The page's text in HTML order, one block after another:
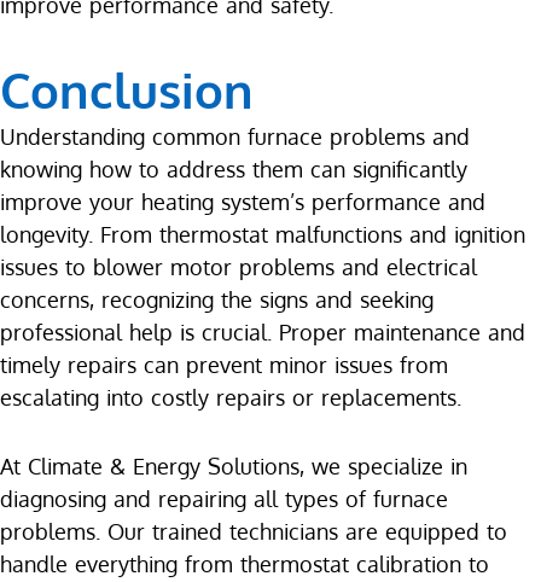
Conclusion
Understanding common furnace problems and
knowing how to address them can significantly
improve your heating system’s performance and
longevity. From thermostat malfunctions and ignition
issues to blower motor problems and electrical
concerns, recognizing the signs and seeking
professional help is crucial. Proper maintenance and
timely repairs can prevent minor issues from
escalating into costly repairs or replacements.
At Climate & Energy Solutions, we specialize in
diagnosing and repairing all types of furnace
problems. Our trained technicians are equipped to
handle everything from thermostat calibration to